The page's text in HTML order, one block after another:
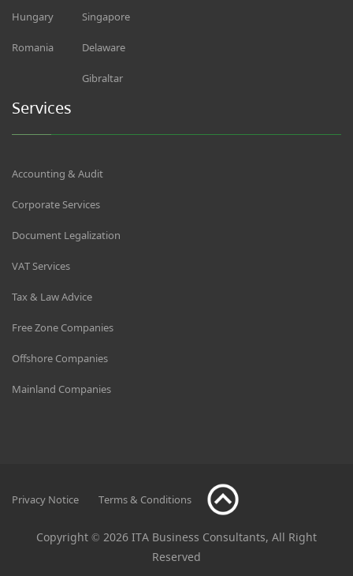
Hungary
Romania
Singapore
Delaware
Gibraltar
Services
Accounting & Audit
Corporate Services
Document Legalization
VAT Services
Tax & Law Advice
Free Zone Companies
Offshore Companies
Mainland Companies
Privacy Notice Terms & Conditions
Copyright © 2026 ITA Business Consultants, All Right
Reserved